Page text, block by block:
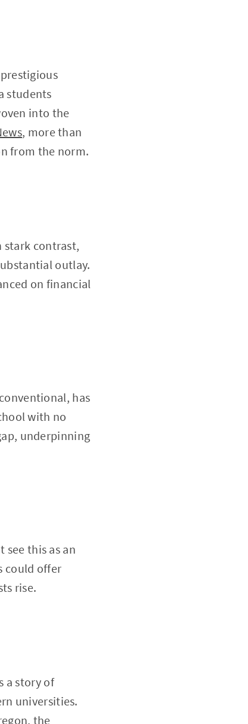
students
into the
, more than
from the norm.
stark contrast,
outlay.
on financial
has
with no
underpinning
this as an
could offer
rise.
a story of
universities.
the